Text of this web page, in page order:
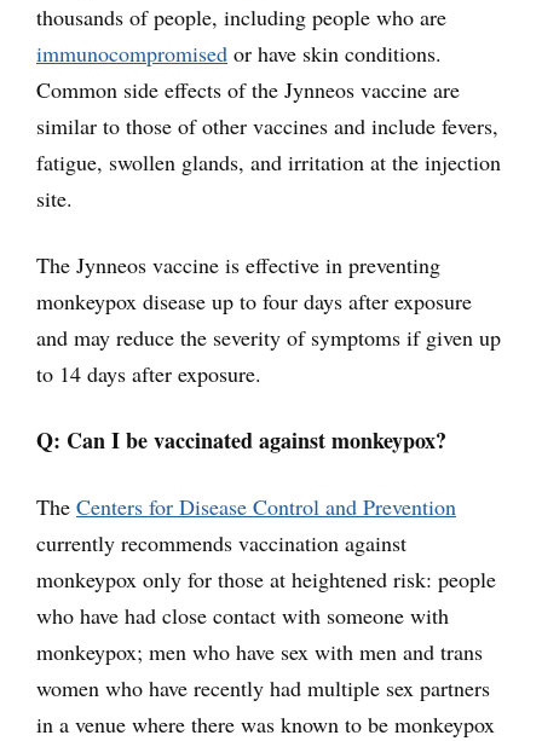
thousands of people, including people who are
immunocompromised or have skin conditions.
Common side effects of the Jynneos vaccine are
similar to those of other vaccines and include fevers,
fatigue, swollen glands, and irritation at the injection
site.
The Jynneos vaccine is effective in preventing
monkeypox disease up to four days after exposure
and may reduce the severity of symptoms if given up
to 14 days after exposure.
Q: Can I be vaccinated against monkeypox?
The Centers for Disease Control and Prevention
currently recommends vaccination against
monkeypox only for those at heightened risk: people
who have had close contact with someone with
monkeypox; men who have sex with men and trans
women who have recently had multiple sex partners
in a venue where there was known to be monkeypox